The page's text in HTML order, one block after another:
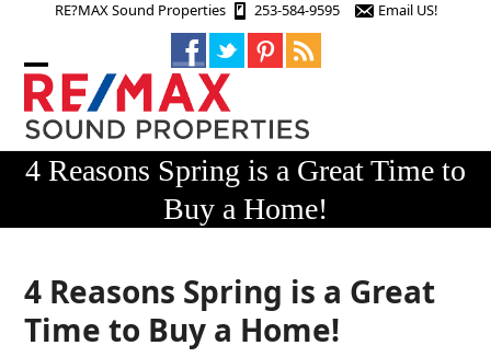
RE?MAX Sound Properties 253-584-9595 Email US!
Open
mobile
menu
Close
mobile
menu
4 Reasons Spring is a Great Time to
Buy a Home!
4 Reasons Spring is a Great
Time to Buy a Home!